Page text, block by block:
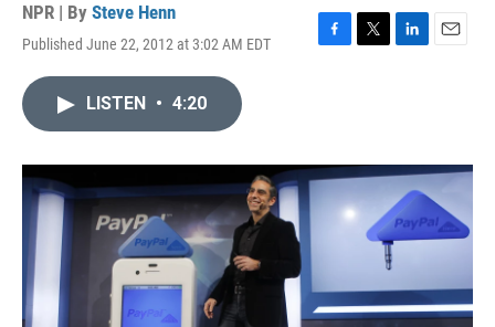
NPR | By Steve Henn
Published June 22, 2012 at 3:02 AM EDT
F
o
k
T
r
L
I
n
E
LISTEN • 4:20